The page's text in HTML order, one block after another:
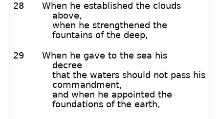
28
When he established the clouds
above, /
when he strengthened the
fountains of the deep,
29
When he gave to the sea his
decree /
that the waters should not pass his
commandment, /
and when he appointed the
foundations of the earth,